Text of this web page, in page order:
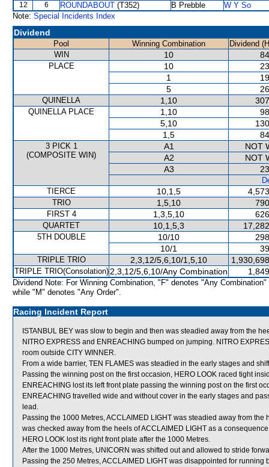
12 6 ROUNDABOUT (T352) B Prebble
W Y So
Note: Special Incidents Index
Dividend
Pool Winning Combination
Dividend
WIN
10
PLACE 10
1
5
QUINELLA 1,10
QUINELLA PLACE 1,10
5,10
1,5
3 PICK 1
(COMPOSITE WIN)
A1
NOT
A2
NOT
A3
TIERCE
10,1,5
TRIO 1,5,10
FIRST 4 1,3,5,10
QUARTET 10,1,5,3
5TH DOUBLE 10/10
10/1
TRIPLE TRIO 2,3,12/5,6,10/1,5,10
TRIPLE TRIO(Consolation) 2,3,12/5,6,10/Any Combination
Dividend Note: For Winning Combination, "F" denotes "Any Combination"
while "M" denotes "Any Order".
Racing Incident Report
ISTANBUL BEY was slow to begin and then was steadied away from the
NITRO EXPRESS and ENREACHING bumped on jumping. NITRO
room outside CITY WINNER.
From a wide barrier, TEN FLAMES was steadied in the early stages and
Passing the winning post on the first occasion, HERO LOOK raced tight
ENREACHING lost its left front plate passing the winning post on the first
ENREACHING travelled wide and without cover in the early stages and
lead.
Passing the 1000 Metres, ACCLAIMED LIGHT was steadied away from
was checked away from the heels of ACCLAIMED LIGHT as a
HERO LOOK lost its right front plate after the 1000 Metres.
After the 1000 Metres, UNICORN was shifted out and allowed to stride
Passing the 250 Metres, ACCLAIMED LIGHT was disappointed for